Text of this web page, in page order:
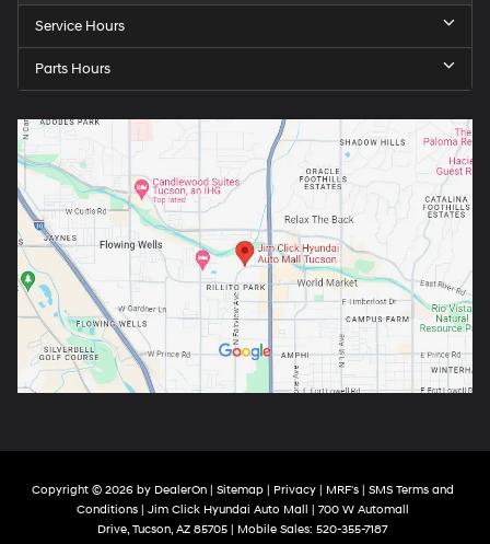
Service Hours
Parts Hours
Copyright © 2026 by DealerOn| Sitemap| Privacy| MRF's| SMS Terms and
Conditions| Jim Click Hyundai Auto Mall
700 W Automall
Drive, Tucson, AZ 85705 Mobile Sales: 520-355-7187